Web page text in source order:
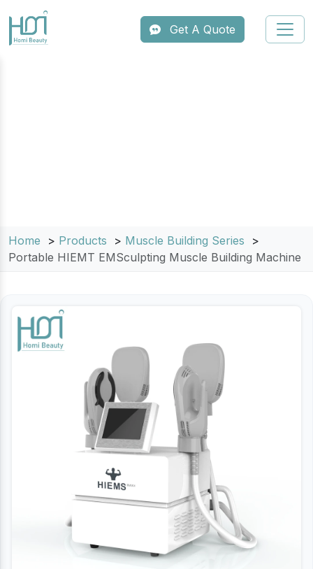
Get A Quote
Home Products
Muscle Building Series
Portable HIEMT EMSculpting Muscle Building Machine